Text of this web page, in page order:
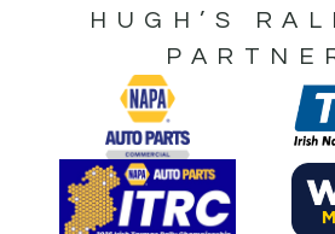
HUGH’S